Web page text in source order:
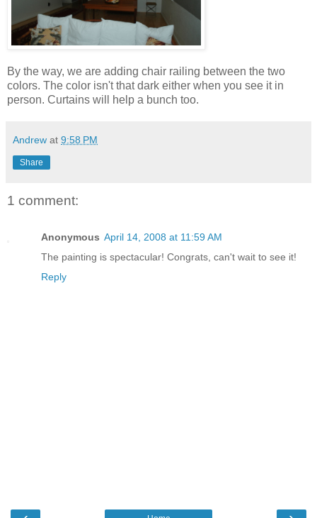
By the way, we are adding chair railing between the two
colors. The color isn't that dark either when you see it in
person. Curtains will help a bunch too.
Andrew at 9:58 PM
Share
1 comment:
Anonymous April 14, 2008 at 11:59 AM
The painting is spectacular! Congrats, can't wait to see it!
Reply